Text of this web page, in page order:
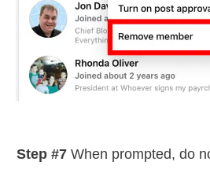
Step #7 When prompted, do